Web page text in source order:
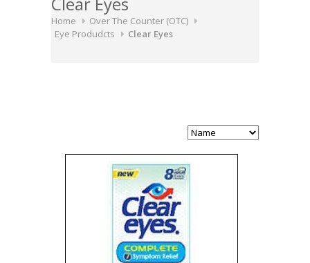
Home
Over The Counter (OTC)
Eye Produdcts
Clear Eyes